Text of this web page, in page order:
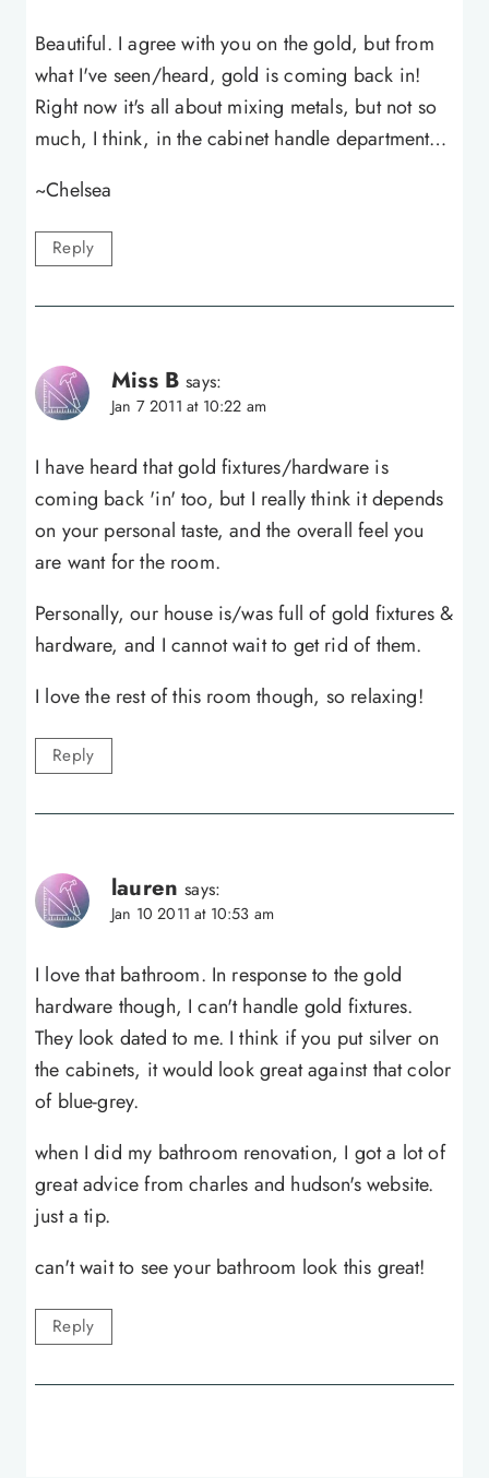
Beautiful. I agree with you on the gold, but from
what I've seen/heard, gold is coming back in!
Right now it's all about mixing metals, but not so
much, I think, in the cabinet handle department…
~Chelsea
Reply
Miss B says:
Jan 7 2011 at 10:22 am
I have heard that gold fixtures/hardware is
coming back 'in' too, but I really think it depends
on your personal taste, and the overall feel you
are want for the room.
Personally, our house is/was full of gold fixtures &
hardware, and I cannot wait to get rid of them.
I love the rest of this room though, so relaxing!
Reply
lauren says:
Jan 10 2011 at 10:53 am
I love that bathroom. In response to the gold
hardware though, I can't handle gold fixtures.
They look dated to me. I think if you put silver on
the cabinets, it would look great against that color
of blue-grey.
when I did my bathroom renovation, I got a lot of
great advice from charles and hudson's website.
just a tip.
can't wait to see your bathroom look this great!
Reply